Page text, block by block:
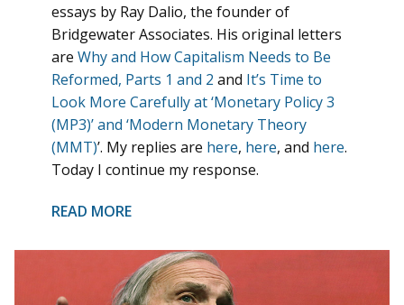
essays by Ray Dalio, the founder of
Bridgewater Associates. His original letters
are Why and How Capitalism Needs to Be
Reformed, Parts 1 and 2 and It’s Time to
Look More Carefully at ‘Monetary Policy 3
(MP3)’ and ‘Modern Monetary Theory
(MMT)’. My replies are here, here, and here.
Today I continue my response.
READ MORE